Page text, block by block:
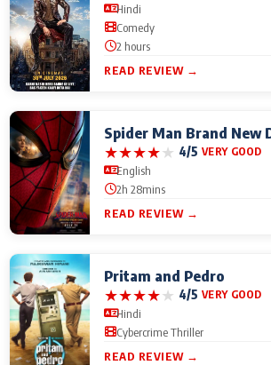
Hindi
Comedy
2 hours
READ REVIEW →
Spider Man Brand New
★★★★★ 4/5 VERY GOOD
English
2h 28mins
READ REVIEW →
Pritam and Pedro
★★★★★ 4/5 VERY GOOD
Hindi
Cybercrime Thriller
READ REVIEW →